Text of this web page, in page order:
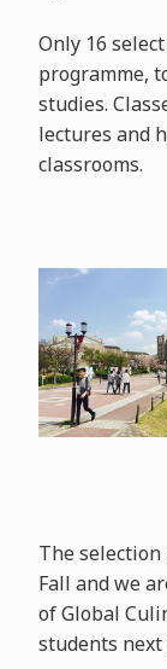
Only 16
programme,
studies.
lectures and
classrooms.
The
Fall and we
of Global
students next